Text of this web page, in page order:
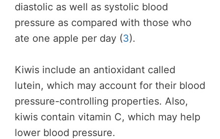
diastolic as well as systolic blood
pressure as compared with those who
ate one apple per day (3).
Kiwis include an antioxidant called
lutein, which may account for their blood
pressure-controlling properties. Also,
kiwis contain vitamin C, which may help
lower blood pressure.